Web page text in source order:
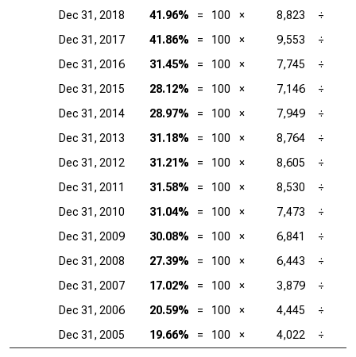
Dec 31, 2018
41.96% = 100 × 8,823 ÷
Dec 31, 2017
41.86% = 100 × 9,553 ÷
Dec 31, 2016
31.45% = 100 × 7,745 ÷
Dec 31, 2015
28.12% = 100 × 7,146 ÷
Dec 31, 2014
28.97% = 100 × 7,949 ÷
Dec 31, 2013
31.18% = 100 × 8,764 ÷
Dec 31, 2012
31.21% = 100 × 8,605 ÷
Dec 31, 2011
31.58% = 100 × 8,530 ÷
Dec 31, 2010
31.04% = 100 × 7,473 ÷
Dec 31, 2009
30.08% = 100 × 6,841 ÷
Dec 31, 2008
27.39% = 100 × 6,443 ÷
Dec 31, 2007
17.02% = 100 × 3,879 ÷
Dec 31, 2006
20.59% = 100 × 4,445 ÷
Dec 31, 2005
19.66% = 100 × 4,022 ÷